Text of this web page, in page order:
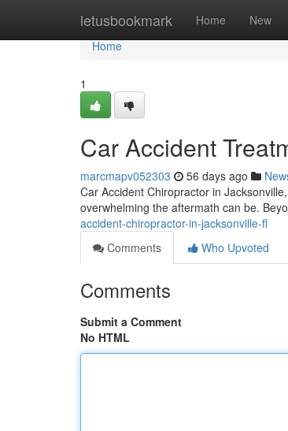
letusbookmark Home New
Home
Home
1
Car Accident
marcmapv052303 56 days ago
Car Accident Chiropractor in
overwhelming the aftermath can be.
accident-chiropractor-in-jacksonville-fl
Comments
Who Upvoted
Comments
Submit a Comment
No HTML